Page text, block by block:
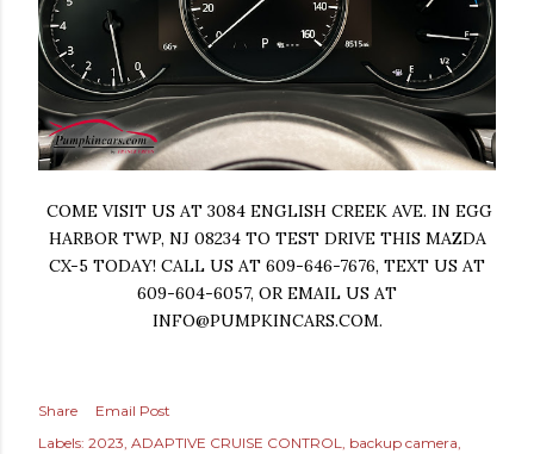
COME VISIT US AT 3084 ENGLISH CREEK AVE. IN EGG
HARBOR TWP, NJ 08234 TO TEST DRIVE THIS MAZDA
CX-5 TODAY! CALL US AT 609-646-7676, TEXT US AT
609-604-6057, OR EMAIL US AT
INFO@PUMPKINCARS.COM.
Share
Email Post
Labels: 2023 ADAPTIVE CRUISE CONTROL backup camera